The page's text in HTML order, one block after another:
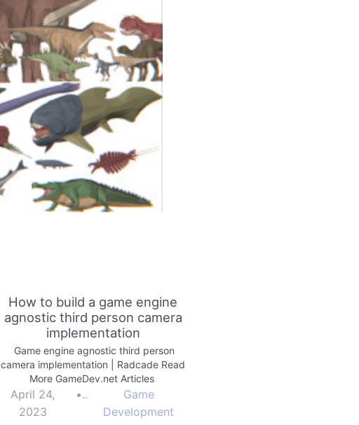
How to build a game engine
agnostic third person camera
implementation
Game engine agnostic third person
camera implementation | Radcade Read
More GameDev.net Articles
April 24,
2023
•
Game
Development